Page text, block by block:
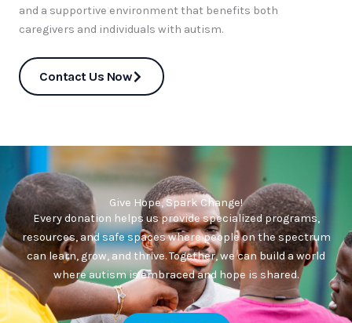
and a supportive environment that benefits both
caregivers and individuals with autism.
Contact Us Now
Give Hope, Spark Change!
Every donation helps us provide specialized programs,
resources, and safe spaces where people on the spectrum
can learn, grow, and thrive. Together, we can build a world
where autism is embraced and hope is shared.